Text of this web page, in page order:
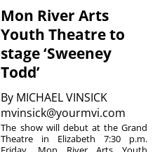
Mon River Arts
Youth Theatre to
stage ‘Sweeney
Todd’
By MICHAEL VINSICK
mvinsick@yourmvi.com
The show will debut at the Grand
Theatre in Elizabeth 7:30 p.m.